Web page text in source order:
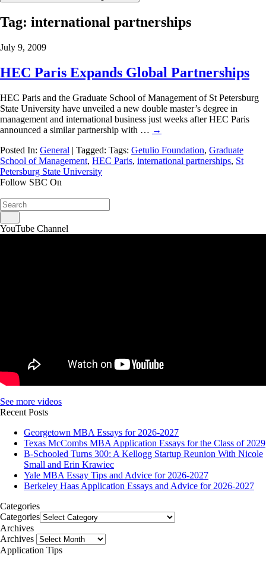
Tag: international partnerships
July 9, 2009
HEC Paris Expands Global Partnerships
HEC Paris and the Graduate School of Management of St Petersburg
State University have unveiled a new double master’s degree in
management and international business just weeks after HEC Paris
announced a similar partnership with … →
Posted In: General | Tagged: Tags: Getulio Foundation, Graduate
School of Management, HEC Paris, international partnerships, St
Petersburg State University
Follow SBC On
YouTube Channel
See more videos
Recent Posts
Georgetown MBA Essays for 2026-2027
Texas McCombs MBA Application Essays for the Class of 2029
B-Schooled Turns 300: A Kellogg Startup Reunion With Nicole
Small and Erin Krawiec
Yale MBA Essay Tips and Advice for 2026-2027
Berkeley Haas Application Essays and Advice for 2026-2027
Categories
Categories
Archives
Archives
Application Tips